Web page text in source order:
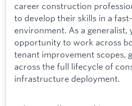
career construction
to develop their skills in a
environment. As a generalist,
opportunity to work across
tenant improvement scopes,
across the full lifecycle of
infrastructure deployment.